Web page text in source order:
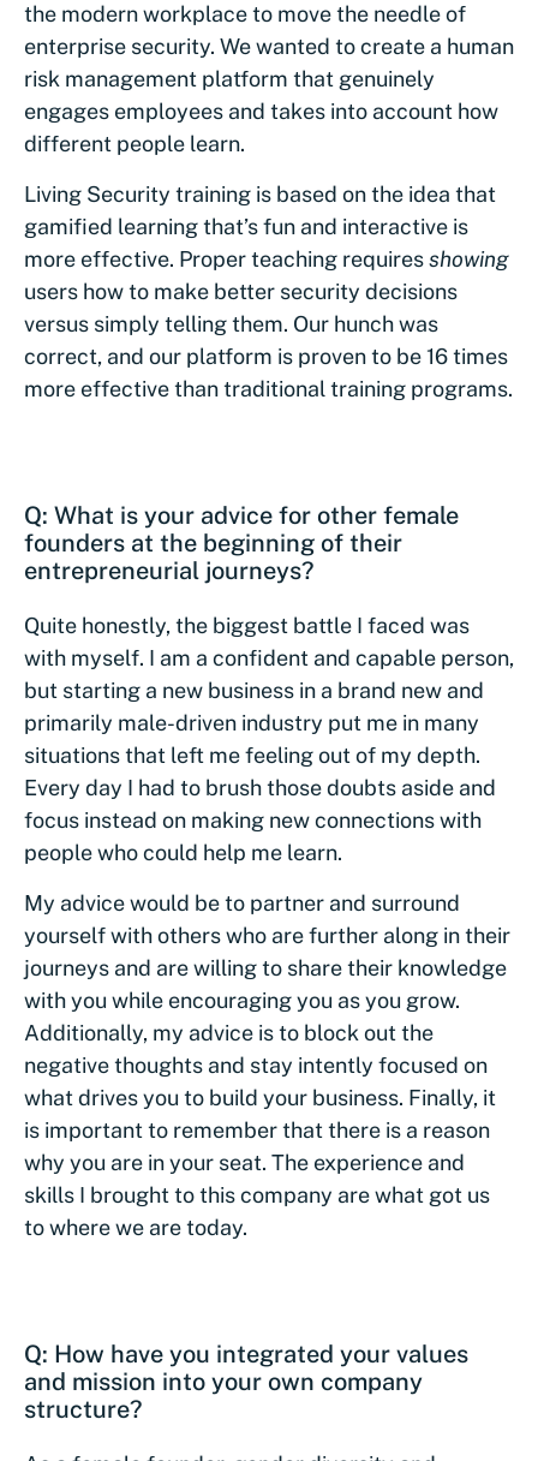
the modern workplace to move the needle of
enterprise security. We wanted to create a human
risk management platform that genuinely
engages employees and takes into account how
different people learn.
Living Security training is based on the idea that
gamified learning that’s fun and interactive is
more effective. Proper teaching requiresshowing
users how to make better security decisions
versus simply telling them. Our hunch was
correct, and our platform is proven to be 16 times
more effective than traditional training programs.
Q: What is your advice for other female
founders at the beginning of their
entrepreneurial journeys?
Quite honestly, the biggest battle I faced was
with myself. I am a confident and capable person,
but starting a new business in a brand new and
primarily male-driven industry put me in many
situations that left me feeling out of my depth.
Every day I had to brush those doubts aside and
focus instead on making new connections with
people who could help me learn.
My advice would be to partner and surround
yourself with others who are further along in their
journeys and are willing to share their knowledge
with you while encouraging you as you grow.
Additionally, my advice is to block out the
negative thoughts and stay intently focused on
what drives you to build your business. Finally, it
is important to remember that there is a reason
why you are in your seat. The experience and
skills I brought to this company are what got us
to where we are today.
Q: How have you integrated your values
and mission into your own company
structure?